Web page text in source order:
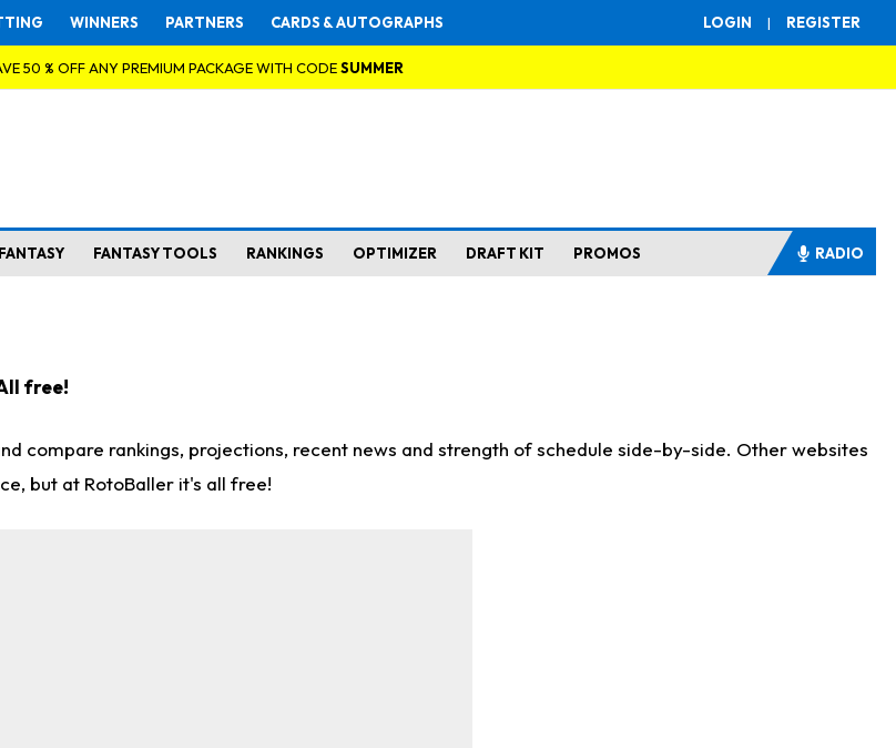
LOGIN | REGISTER
WINNERS PARTNERS CARDS & AUTOGRAPHS
50 % OFF ANY PREMIUM PACKAGE WITH CODESUMMER
FANTASY TOOLS RANKINGS OPTIMIZER DRAFT KIT PROMOS RADIO
free!
compare rankings, projections, recent news and strength of schedule side-by-side. Other websites
but at RotoBaller it's all free!